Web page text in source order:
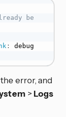
be
:
debug
error, and
> Logs